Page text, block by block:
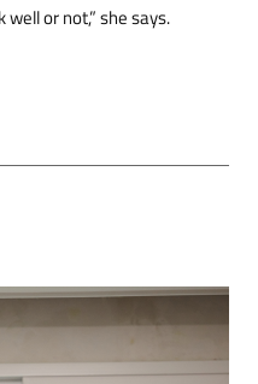
well or not,” she says.